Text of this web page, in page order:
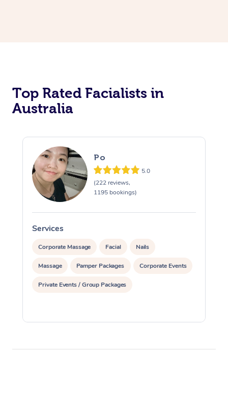
Top Rated Facialists in
Australia
Po
5.0
(222 reviews,
1195 bookings)
Services
Corporate Massage Facial Nails
Massage Pamper Packages Corporate Events
Private Events / Group Packages